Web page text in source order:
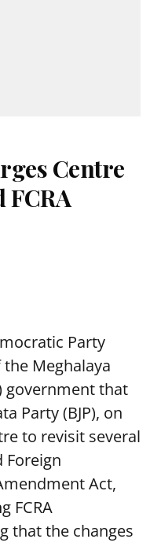
Centre
Party
Meghalaya
government that
Party (BJP), on
to revisit several
Foreign
Act,
FCRA
that the changes